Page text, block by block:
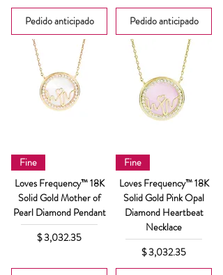
Pedido anticipado Pedido anticipado
Fine
Loves Frequency™ 18K
Solid Gold Mother of
Pearl Diamond Pendant
Precio
$ 3,032.35
Fine
Loves Frequency™ 18K
Solid Gold Pink Opal
Diamond Heartbeat
Necklace
Precio
$ 3,032.35